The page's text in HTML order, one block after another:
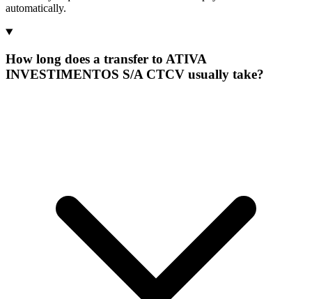
automatically.
How long does a transfer to ATIVA
INVESTIMENTOS S/A CTCV usually take?